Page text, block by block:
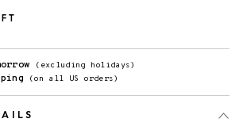
(excluding holidays)
(on all US orders)